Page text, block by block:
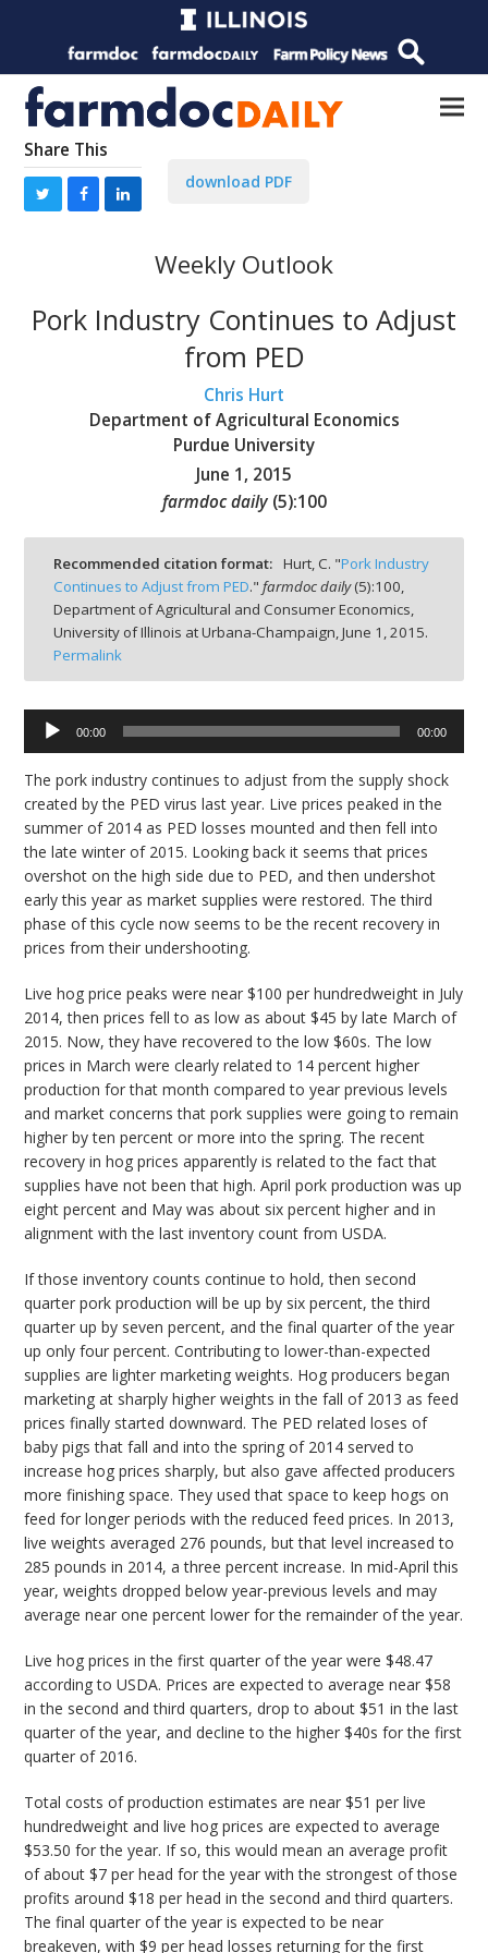
Share This
download PDF
Weekly Outlook
Pork Industry Continues to Adjust
from PED
Chris Hurt
Department of Agricultural Economics
Purdue University
June 1, 2015
farmdoc daily (5):100
Recommended citation format: Hurt, C. "Pork Industry
Continues to Adjust from PED." farmdoc daily(5):100,
Department of Agricultural and Consumer Economics,
University of Illinois at Urbana-Champaign, June 1, 2015.
Permalink
Audio
Player
00:00 00:00
The pork industry continues to adjust from the supply shock
created by the PED virus last year. Live prices peaked in the
summer of 2014 as PED losses mounted and then fell into
the late winter of 2015. Looking back it seems that prices
overshot on the high side due to PED, and then undershot
early this year as market supplies were restored. The third
phase of this cycle now seems to be the recent recovery in
prices from their undershooting.
Live hog price peaks were near $100 per hundredweight in July
2014, then prices fell to as low as about $45 by late March of
2015. Now, they have recovered to the low $60s. The low
prices in March were clearly related to 14 percent higher
production for that month compared to year previous levels
and market concerns that pork supplies were going to remain
higher by ten percent or more into the spring. The recent
recovery in hog prices apparently is related to the fact that
supplies have not been that high. April pork production was up
eight percent and May was about six percent higher and in
alignment with the last inventory count from USDA.
If those inventory counts continue to hold, then second
quarter pork production will be up by six percent, the third
quarter up by seven percent, and the final quarter of the year
up only four percent. Contributing to lower-than-expected
supplies are lighter marketing weights. Hog producers began
marketing at sharply higher weights in the fall of 2013 as feed
prices finally started downward. The PED related loses of
baby pigs that fall and into the spring of 2014 served to
increase hog prices sharply, but also gave affected producers
more finishing space. They used that space to keep hogs on
feed for longer periods with the reduced feed prices. In 2013,
live weights averaged 276 pounds, but that level increased to
285 pounds in 2014, a three percent increase. In mid-April this
year, weights dropped below year-previous levels and may
average near one percent lower for the remainder of the year.
Live hog prices in the first quarter of the year were $48.47
according to USDA. Prices are expected to average near $58
in the second and third quarters, drop to about $51 in the last
quarter of the year, and decline to the higher $40s for the first
quarter of 2016.
Total costs of production estimates are near $51 per live
hundredweight and live hog prices are expected to average
$53.50 for the year. If so, this would mean an average profit
of about $7 per head for the year with the strongest of those
profits around $18 per head in the second and third quarters.
The final quarter of the year is expected to be near
breakeven, with $9 per head losses returning for the first